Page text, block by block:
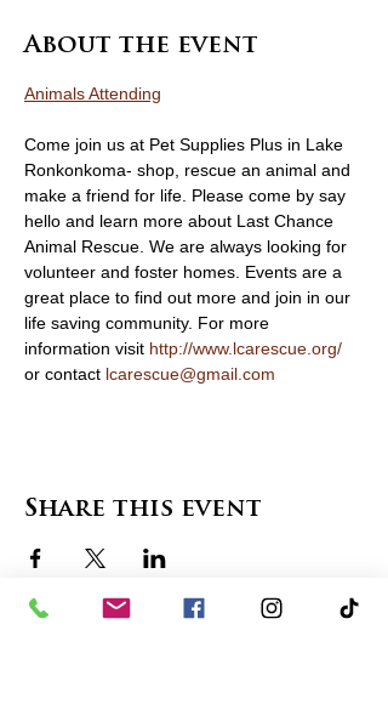
About the event
Animals Attending
Come join us at Pet Supplies Plus in Lake
Ronkonkoma- shop, rescue an animal and
make a friend for life. Please come by say
hello and learn more about Last Chance
Animal Rescue. We are always looking for
volunteer and foster homes. Events are a
great place to find out more and join in our
life saving community. For more
information visit http://www.lcarescue.org/
or contact lcarescue@gmail.com
Share this event